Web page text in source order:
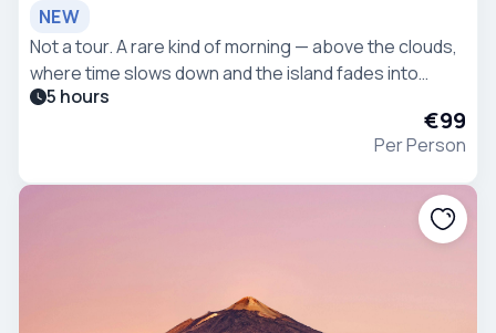
NEW
Not a tour. A rare kind of morning — above the clouds,
where time slows down and the island fades into
silence.
5 hours
€99
Per Person